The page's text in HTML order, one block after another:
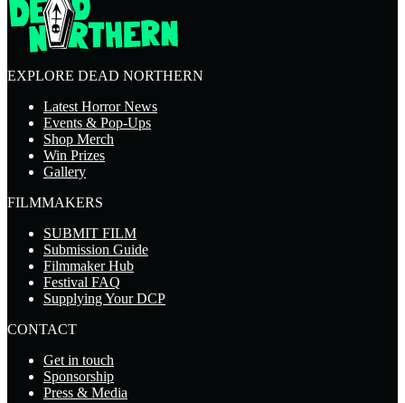
EXPLORE DEAD NORTHERN
Latest Horror News
Events & Pop-Ups
Shop Merch
Win Prizes
Gallery
FILMMAKERS
SUBMIT FILM
Submission Guide
Filmmaker Hub
Festival FAQ
Supplying Your DCP
CONTACT
Get in touch
Sponsorship
Press & Media